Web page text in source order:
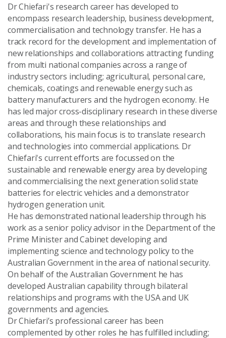
Your Enquiry*
Send Message
Dr Chiefari's research career has developed to
encompass research leadership, business development,
commercialisation and technology transfer. He has a
track record for the development and implementation of
new relationships and collaborations attracting funding
from multi national companies across a range of
industry sectors including; agricultural, personal care,
chemicals, coatings and renewable energy such as
battery manufacturers and the hydrogen economy. He
has led major cross-disciplinary research in these diverse
areas and through these relationships and
collaborations, his main focus is to translate research
and technologies into commercial applications. Dr
Chiefari's current efforts are focussed on the
sustainable and renewable energy area by developing
and commercialising the next generation solid state
batteries for electric vehicles and a demonstrator
hydrogen generation unit.
He has demonstrated national leadership through his
work as a senior policy advisor in the Department of the
Prime Minister and Cabinet developing and
implementing science and technology policy to the
Australian Government in the area of national security.
On behalf of the Australian Government he has
developed Australian capability through bilateral
relationships and programs with the USA and UK
governments and agencies.
Dr Chiefari’s professional career has been
complemented by other roles he has fulfilled including;